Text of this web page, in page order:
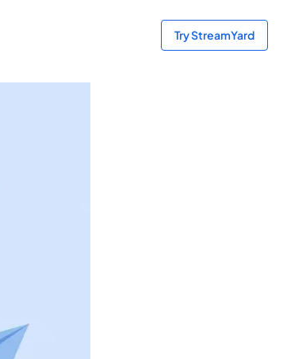
Try StreamYard